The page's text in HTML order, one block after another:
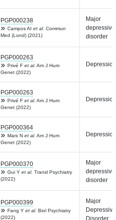
PGP000238
Campos AI et al. Commun
Med (Lond) (2021)
Major
depressive
disorder
PGP000263
Privé F et al. Am J Hum
Genet (2022)
Depression
PGP000263
Privé F et al. Am J Hum
Genet (2022)
Depression
PGP000364
Mars N et al. Am J Hum
Genet (2022)
Depression
PGP000370
Gui Y et al. Transl Psychiatry
(2022)
Major
depressive
disorder
PGP000399
Fang Y et al. Biol Psychiatry
(2022)
Major
Depressive
Disorder